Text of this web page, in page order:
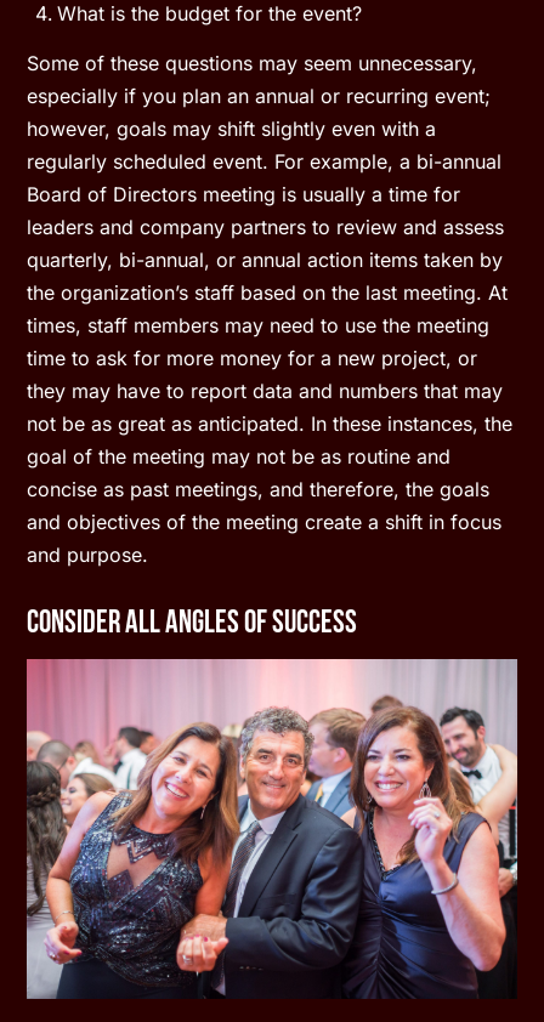
What is the budget for the event?
Some of these questions may seem unnecessary,
especially if you plan an annual or recurring event;
however, goals may shift slightly even with a
regularly scheduled event. For example, a bi-annual
Board of Directors meeting is usually a time for
leaders and company partners to review and assess
quarterly, bi-annual, or annual action items taken by
the organization’s staff based on the last meeting. At
times, staff members may need to use the meeting
time to ask for more money for a new project, or
they may have to report data and numbers that may
not be as great as anticipated. In these instances, the
goal of the meeting may not be as routine and
concise as past meetings, and therefore, the goals
and objectives of the meeting create a shift in focus
and purpose.
Consider All Angles of Success